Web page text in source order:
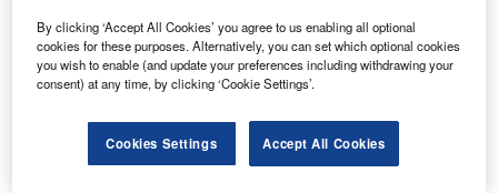
Go deeper with GlobalData
Reports
China PESTLE Insights - A Macroeconomic Outlook
Report
By clicking ‘Accept All Cookies’ you agree to us enabling all optional
cookies for these purposes. Alternatively, you can set which optional cookies
you wish to enable (and update your preferences including withdrawing your
consent) at any time, by clicking ‘Cookie Settings’.
Cookies Settings Accept All Cookies